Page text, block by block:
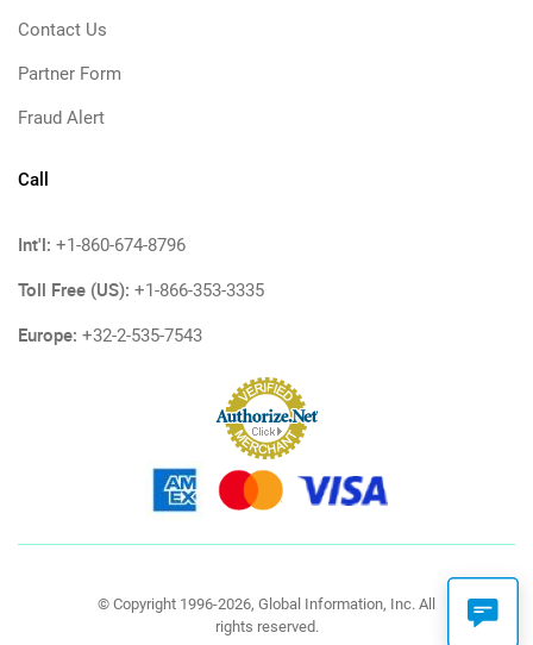
Contact Us
Partner Form
Fraud Alert
Call
Int'l: +1-860-674-8796
Toll Free (US): +1-866-353-3335
Europe: +32-2-535-7543
© Copyright 1996-2026, Global Information, Inc. All
rights reserved.